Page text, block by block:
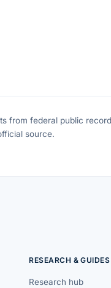
from federal public
source.
RESEARCH & GUIDES
Research hub